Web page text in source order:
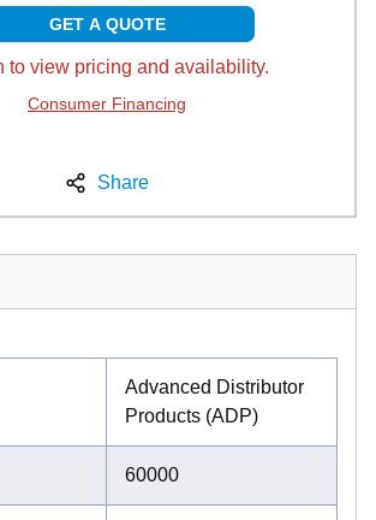
GET A QUOTE
to view pricing and availability.
Consumer Financing
Share
Advanced Distributor
Products (ADP)
60000